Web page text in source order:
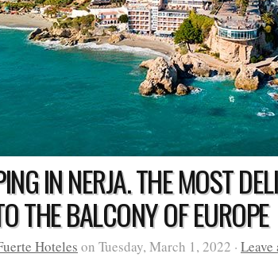
IN NERJA. THE MOST
THE BALCONY OF EUROPE
Hoteles on Tuesday, March 1, 2022 · Leave